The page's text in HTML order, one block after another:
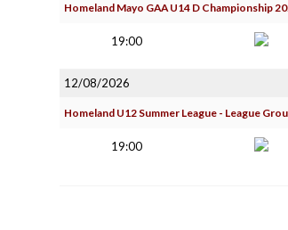
Homeland Mayo GAA U14 D Championship
19:00
12/08/2026
Homeland U12 Summer League - League
19:00